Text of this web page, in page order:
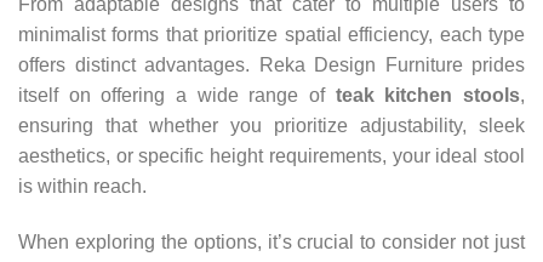
From adaptable designs that cater to multiple users to
minimalist forms that prioritize spatial efficiency, each type
offers distinct advantages. Reka Design Furniture prides
itself on offering a wide range of teak kitchen stools,
ensuring that whether you prioritize adjustability, sleek
aesthetics, or specific height requirements, your ideal stool
is within reach.
When exploring the options, it’s crucial to consider not just